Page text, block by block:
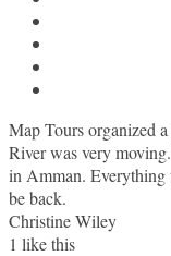
Map Tours organized
River was very
in Amman.
be back.
Christine Wiley
1 like this